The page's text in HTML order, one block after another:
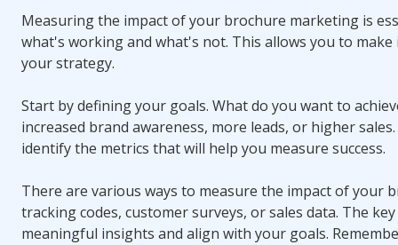
Measuring the impact of your brochure marketing is
what's working and what's not. This allows you to
your strategy.
Start by defining your goals. What do you want to
increased brand awareness, more leads, or higher
identify the metrics that will help you measure success.
There are various ways to measure the impact of your
tracking codes, customer surveys, or sales data. The
meaningful insights and align with your goals.